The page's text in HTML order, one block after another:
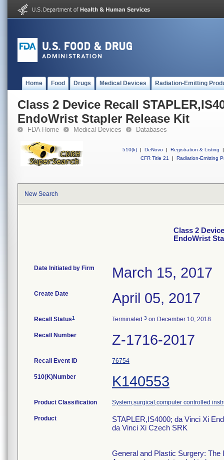
Home Food Drugs Medical Devices Radiation-Emitting
Class 2 Device Recall
EndoWrist Stapler Release Kit
FDA Home Medical Devices Databases
510(k) | DeNovo | Registration & Listing
|
CFR Title 21
| Radiation-Emitting
New Search
Class 2
EndoWrist
Date Initiated by Firm March 15, 2017
Create Date April 05, 2017
Recall Status1 Terminated 3 on December 10, 2018
Recall Number Z-1716-2017
Recall Event ID 76754
510(K)Number K140553
Product Classification System,surgical,computer controlled
Product
STAPLER,IS4000; da Vinci Xi
da Vinci Xi Czech SRK
General and Plastic Surgery: The